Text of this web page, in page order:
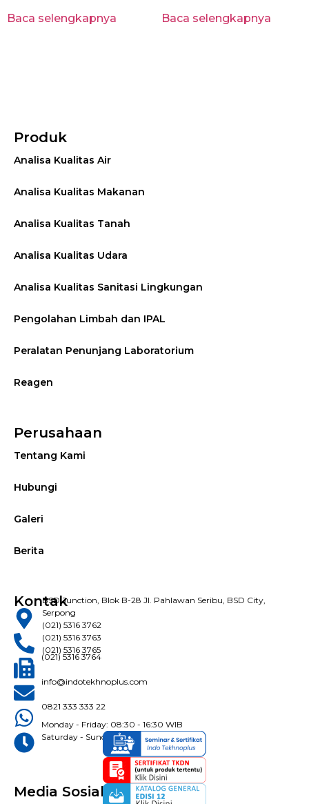
Baca selengkapnya Baca selengkapnya
Produk
Analisa Kualitas Air
Analisa Kualitas Makanan
Analisa Kualitas Tanah
Analisa Kualitas Udara
Analisa Kualitas Sanitasi Lingkungan
Pengolahan Limbah dan IPAL
Peralatan Penunjang Laboratorium
Reagen
Perusahaan
Tentang Kami
Hubungi
Galeri
Berita
KontakBSD Junction, Blok B-28 Jl. Pahlawan Seribu, BSD City,
Serpong
(021) 5316 3762
(021) 5316 3763
(021) 5316 3765
(021) 5316 3764
info@indotekhnoplus.com
0821 333 333 22
Monday - Friday: 08:30 - 16:30 WIB
Saturday - Sunday: Closed
Media Sosial